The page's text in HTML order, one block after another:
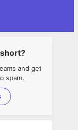
and get
spam.